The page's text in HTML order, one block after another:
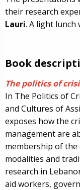
their research
Lauri. A light lunch
Book
The politics of
In The Politics of
and Cultures of
exposes how the
management are
membership of the
modalities and
research in
aid workers,